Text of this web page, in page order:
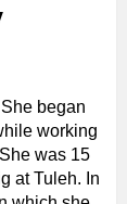
began
working
was 15
at Tuleh. In